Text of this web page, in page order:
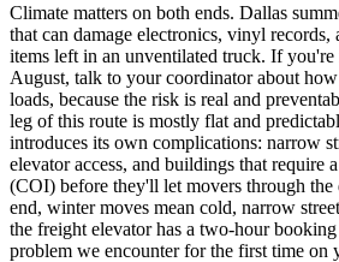
Climate matters on both ends. Dallas
that can damage electronics, vinyl records,
items left in an unventilated truck. If
August, talk to your coordinator about
loads, because the risk is real and
leg of this route is mostly flat and
introduces its own complications: narrow
elevator access, and buildings that require
(COI) before they'll let movers through
end, winter moves mean cold, narrow
the freight elevator has a two-hour
problem we encounter for the first time on